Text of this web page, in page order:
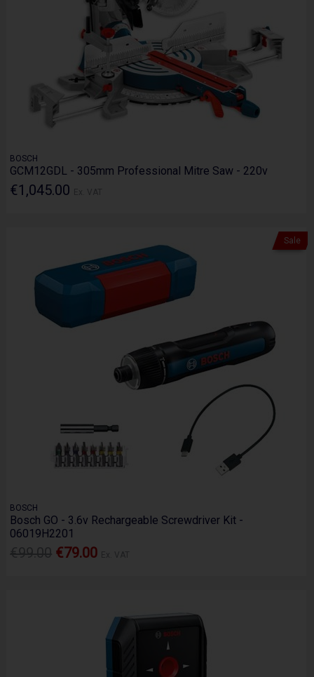
BOSCH
GCM12GDL - 305mm Professional Mitre Saw - 220v
€1,045.00
Sale
BOSCH
Bosch GO - 3.6v Rechargeable Screwdriver Kit -
06019H2201
€79.00